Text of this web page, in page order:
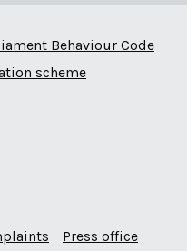
Behaviour Code
scheme
Press office